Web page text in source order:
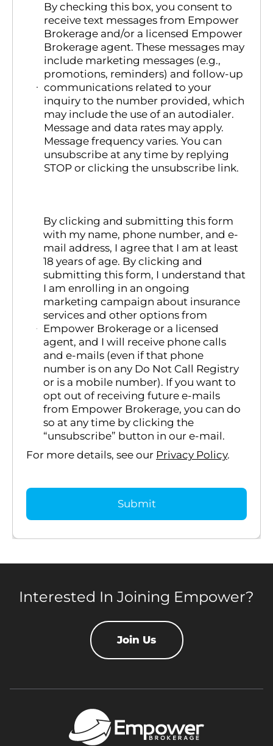
By checking this box, you consent to
receive text messages from Empower
Brokerage and/or a licensed Empower
Brokerage agent. These messages may
include marketing messages (e.g.,
promotions, reminders) and follow-up
communications related to your
inquiry to the number provided, which
may include the use of an autodialer.
Message and data rates may apply.
Message frequency varies. You can
unsubscribe at any time by replying
STOP or clicking the unsubscribe link.
By clicking and submitting this form
with my name, phone number, and e-
mail address, I agree that I am at least
18 years of age. By clicking and
submitting this form, I understand that
I am enrolling in an ongoing
marketing campaign about insurance
services and other options from
Empower Brokerage or a licensed
agent, and I will receive phone calls
and e-mails (even if that phone
number is on any Do Not Call Registry
or is a mobile number). If you want to
opt out of receiving future e-mails
from Empower Brokerage, you can do
so at any time by clicking the
“unsubscribe” button in our e-mail.
For more details, see our Privacy Policy.
Interested In Joining Empower?
Join Us